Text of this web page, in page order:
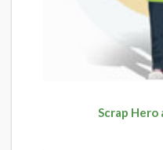
Scrap